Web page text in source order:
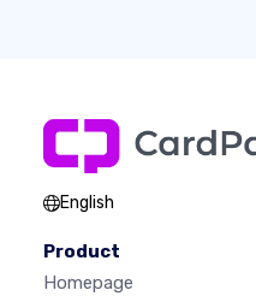
English
Product
Homepage